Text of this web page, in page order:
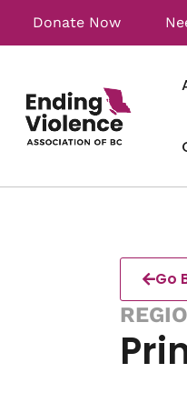
Donate Now
Go